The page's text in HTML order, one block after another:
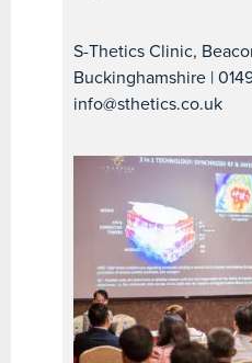
S-Thetics Clinic,
Buckinghamshire |
info@sthetics.co.uk